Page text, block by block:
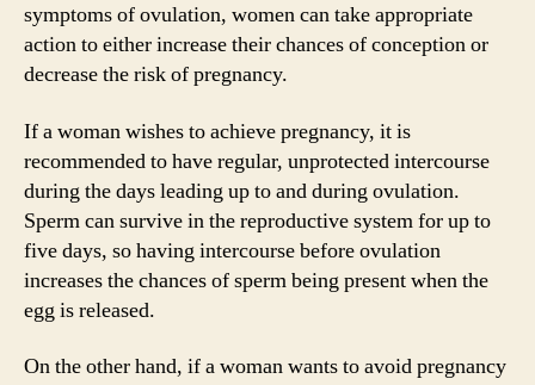
symptoms of ovulation, women can take appropriate
action to either increase their chances of conception or
decrease the risk of pregnancy.
If a woman wishes to achieve pregnancy, it is
recommended to have regular, unprotected intercourse
during the days leading up to and during ovulation.
Sperm can survive in the reproductive system for up to
five days, so having intercourse before ovulation
increases the chances of sperm being present when the
egg is released.
On the other hand, if a woman wants to avoid pregnancy